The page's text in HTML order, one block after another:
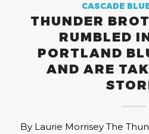
CASCADE
THUNDER
RUMBLED
PORTLAND
AND ARE
By Laurie Morrisey The